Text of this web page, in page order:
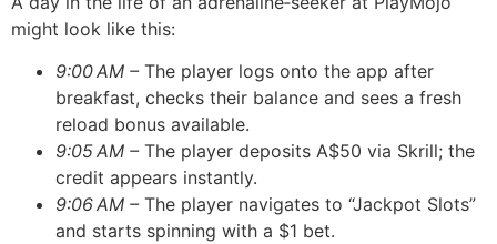
might look like this:
9:00 AM – The player logs onto the app after
breakfast, checks their balance and sees a fresh
reload bonus available.
9:05 AM – The player deposits A$50 via Skrill; the
credit appears instantly.
9:06 AM – The player navigates to “Jackpot Slots”
and starts spinning with a $1 bet.